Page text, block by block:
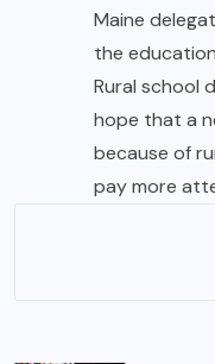
Maine
the
Rural school
hope that a
because of
pay more